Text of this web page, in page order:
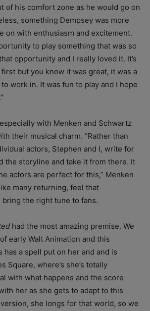
of his comfort zone as he would go on
something Dempsey was more
on with enthusiasm and excitement.
to play something that was so
opportunity and I really loved it. It’s
but you know it was great, it was a
work in. It was fun to play and I hope
with Menken and Schwartz
their musical charm. “Rather than
actors, Stephen and I, write for
the storyline and take it from there. It
actors are perfect for this,” Menken
many returning, feel that
the right tune to fans.
had the most amazing premise. We
early Walt Animation and this
has a spell put on her and and is
Square, where’s she’s totally
with what happens and the score
her as she gets to adapt to this
she longs for that world, so we